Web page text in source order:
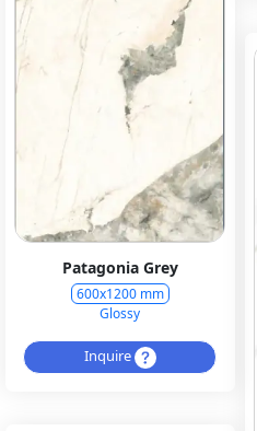
Patagonia Grey
600x1200 mm
Glossy
Inquire